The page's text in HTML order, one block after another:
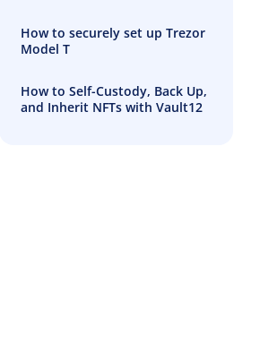
How to securely set up Trezor
Model T
How to Self-Custody, Back Up,
and Inherit NFTs with Vault12